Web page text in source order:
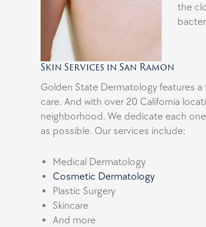
the
Skin Services in San Ramon
Golden State Dermatology features
care. And with over 20 California
neighborhood. We dedicate each
as possible. Our services include:
Medical Dermatology
Cosmetic Dermatology
Plastic Surgery
Skincare
And more